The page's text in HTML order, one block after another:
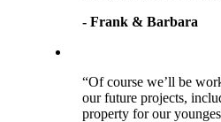
- Frank & Barbara
“Of course we’ll be
our future projects,
property for our